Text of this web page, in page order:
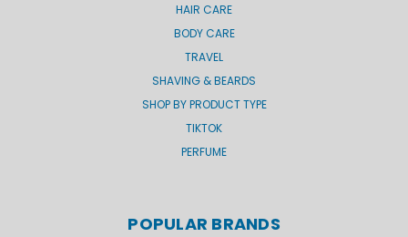
HAIR CARE
BODY CARE
TRAVEL
SHAVING & BEARDS
SHOP BY PRODUCT TYPE
TIKTOK
PERFUME
POPULAR BRANDS